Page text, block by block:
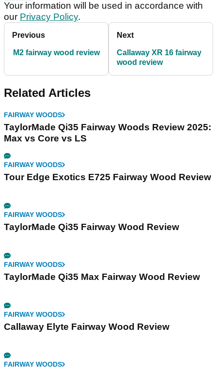
Your information will be used in accordance with
our Privacy Policy.
Previous
M2 fairway wood review
Next
Callaway XR 16 fairway
wood review
Related Articles
FAIRWAY WOODS
TaylorMade Qi35 Fairway Woods Review 2025:
Max vs Core vs LS
FAIRWAY WOODS
Tour Edge Exotics E725 Fairway Wood Review
FAIRWAY WOODS
TaylorMade Qi35 Fairway Wood Review
FAIRWAY WOODS
TaylorMade Qi35 Max Fairway Wood Review
FAIRWAY WOODS
Callaway Elyte Fairway Wood Review
FAIRWAY WOODS